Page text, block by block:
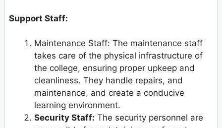
Support Staff:
Maintenance Staff: The maintenance staff
takes care of the physical infrastructure of
the college, ensuring proper upkeep and
cleanliness. They handle repairs, and
maintenance, and create a conducive
learning environment.
Security Staff: The security personnel are